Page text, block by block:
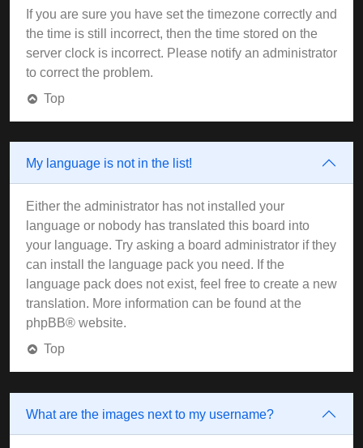
If you are sure you have set the timezone correctly and
the time is still incorrect, then the time stored on the
server clock is incorrect. Please notify an administrator
to correct the problem.
Top
My language is not in the list!
Either the administrator has not installed your
language or nobody has translated this board into
your language. Try asking a board administrator if they
can install the language pack you need. If the
language pack does not exist, feel free to create a new
translation. More information can be found at the
phpBB® website.
Top
What are the images next to my username?